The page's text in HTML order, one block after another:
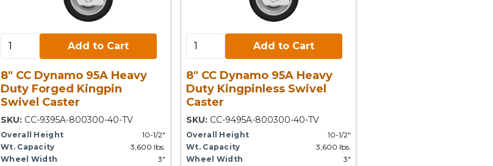
Add to Cart:
Add to Cart
8" CC Dynamo 95A Heavy
Duty Forged Kingpin
Swivel Caster
SKU: CC-9395A-800300-40-TV
Overall Height
10-1/2"
Wt. Capacity
3,600 lbs.
Wheel Width
3"
Add to Cart:
Add to Cart
8" CC Dynamo 95A Heavy
Duty Kingpinless Swivel
Caster
SKU: CC-9495A-800300-40-TV
Overall Height
10-1/2"
Wt. Capacity
3,600 lbs.
Wheel Width
3"